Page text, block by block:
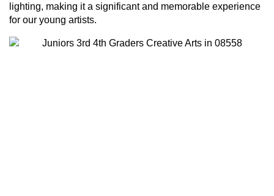
lighting, making it a significant and memorable experience
for our young artists.